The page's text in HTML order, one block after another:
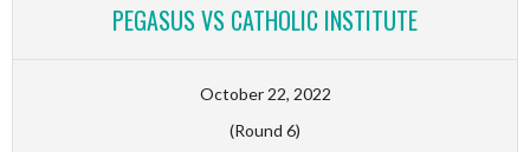
PEGASUS VS CATHOLIC INSTITUTE
October 22, 2022
(Round 6)